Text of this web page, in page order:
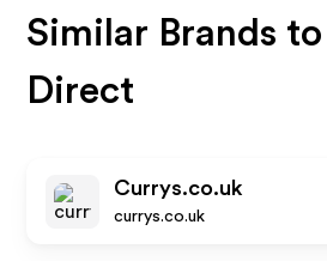
Similar Brands to
Direct
Currys.co.uk
currys.co.uk